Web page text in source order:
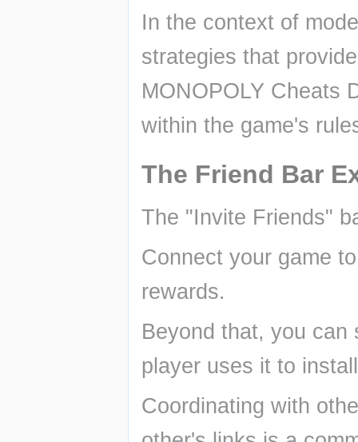
In the context of
strategies that
MONOPOLY Cheats
within the game's
The Friend Bar
The "Invite Friends"
Connect your game
rewards.
Beyond that, you can
player uses it to
Coordinating with